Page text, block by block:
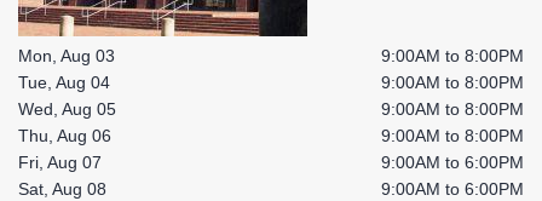
Mon, Aug 03
9:00AM to 8:00PM
Tue, Aug 04
9:00AM to 8:00PM
Wed, Aug 05
9:00AM to 8:00PM
Thu, Aug 06
9:00AM to 8:00PM
Fri, Aug 07
9:00AM to 6:00PM
Sat, Aug 08
9:00AM to 6:00PM